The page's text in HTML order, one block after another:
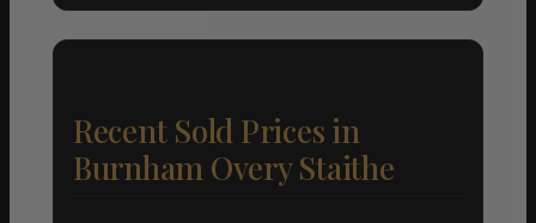
Recent Sold Prices in
Burnham Overy Staithe